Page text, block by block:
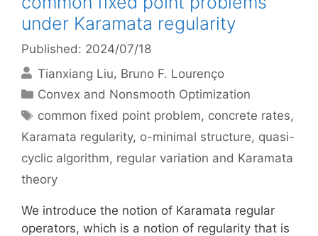
under Karamata regularity
Published: 2024/07/18
Tianxiang Liu Bruno F. Lourenço
Categories
Convex and Nonsmooth Optimization
Tags
common fixed point problem, concrete rates,
Karamata regularity, o-minimal structure, quasi-
cyclic algorithm, regular variation and Karamata
theory
We introduce the notion of Karamata regular
operators, which is a notion of regularity that is